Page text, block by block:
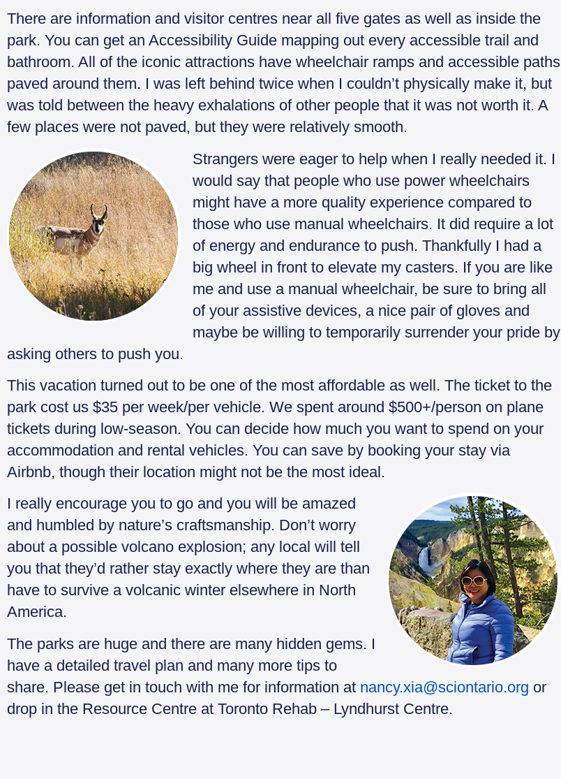
There are information and visitor centres near all five gates as well as inside the
park. You can get an Accessibility Guide mapping out every accessible trail and
bathroom. All of the iconic attractions have wheelchair ramps and accessible paths
paved around them. I was left behind twice when I couldn’t physically make it, but
was told between the heavy exhalations of other people that it was not worth it. A
few places were not paved, but they were relatively smooth.
Strangers were eager to help when I really needed it. I
would say that people who use power wheelchairs
might have a more quality experience compared to
those who use manual wheelchairs. It did require a lot
of energy and endurance to push. Thankfully I had a
big wheel in front to elevate my casters. If you are like
me and use a manual wheelchair, be sure to bring all
of your assistive devices, a nice pair of gloves and
maybe be willing to temporarily surrender your pride by
asking others to push you.
This vacation turned out to be one of the most affordable as well. The ticket to the
park cost us $35 per week/per vehicle. We spent around $500+/person on plane
tickets during low-season. You can decide how much you want to spend on your
accommodation and rental vehicles. You can save by booking your stay via
Airbnb, though their location might not be the most ideal.
I really encourage you to go and you will be amazed
and humbled by nature’s craftsmanship. Don’t worry
about a possible volcano explosion; any local will tell
you that they’d rather stay exactly where they are than
have to survive a volcanic winter elsewhere in North
America.
The parks are huge and there are many hidden gems. I
have a detailed travel plan and many more tips to
share. Please get in touch with me for information at nancy.xia@sciontario.org or
drop in the Resource Centre at Toronto Rehab – Lyndhurst Centre.